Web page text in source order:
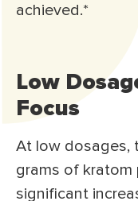
achieved.*
Low
Focus
At low dosages,
grams of kratom
significant